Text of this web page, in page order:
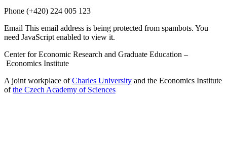
Phone (+420) 224 005 123
Email This email address is being protected from spambots. You
need JavaScript enabled to view it.
Center for Economic Research and Graduate Education –
Economics Institute
A joint workplace ofCharles University and the Economics Institute
ofthe Czech Academy of Sciences